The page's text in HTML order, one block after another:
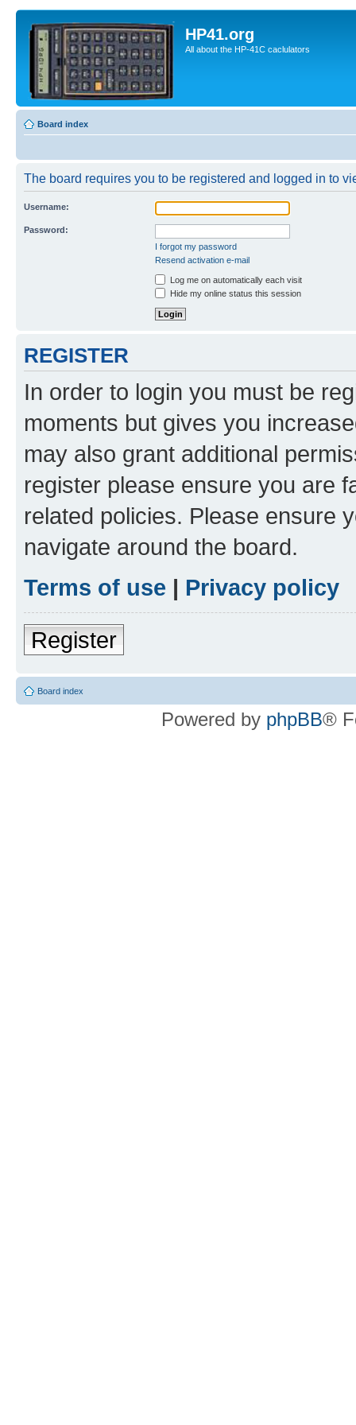
HP41.org
All about the HP-41C caclulators
Board index
The board requires you to be registered and logged in to
Username:
Password:
I forgot my password
Resend activation e-mail
Log me on automatically each visit
Hide my online status this session
REGISTER
In order to login you must be
moments but gives you
may also grant additional
register please ensure you are
related policies. Please ensure
navigate around the board.
Terms of use | Privacy policy
Register
Board index
Powered by phpBB®